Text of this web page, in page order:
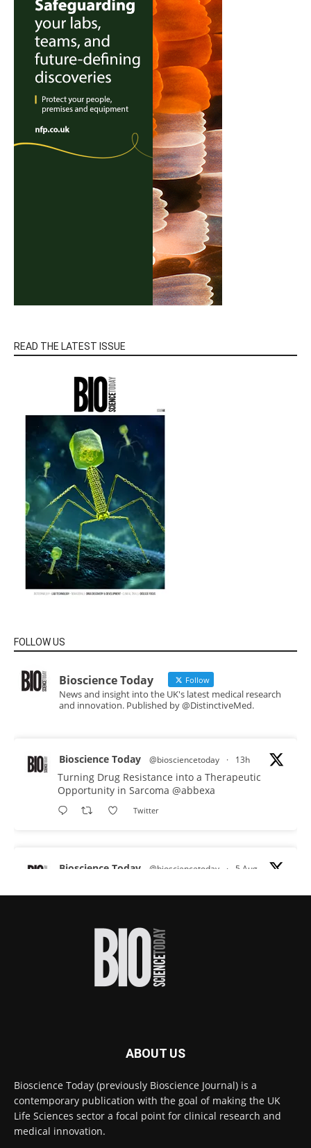
READ THE LATEST ISSUE
FOLLOW US
Bioscience Today Follow
News and insight into the UK's latest medical research
and innovation. Published by @DistinctiveMed.
Bioscience Today @biosciencetoday · 13h
Turning Drug Resistance into a Therapeutic
Opportunity in Sarcoma @abbexa
Twitter
Bioscience Today @biosciencetoday · 5 Aug
proteins from some of the most extreme
improve rapid medical tests for infectious
#diagnosis
#medicaltests
High-sensitivity immunofluorescence with
no species or isotype constraints @ams_bio
Twitter
ABOUT US
Bioscience Today (previously Bioscience Journal) is a
contemporary publication with the goal of making the UK
Life Sciences sector a focal point for clinical research and
medical innovation.